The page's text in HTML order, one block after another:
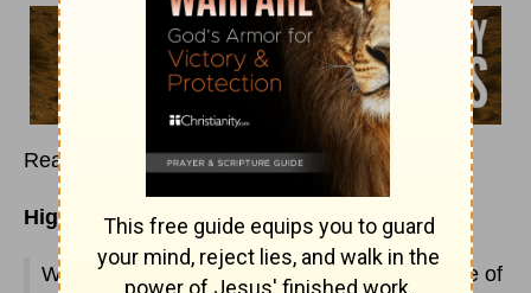
Read Leviticus 9
Highlights:
What happens to two of Aaron's sons because of